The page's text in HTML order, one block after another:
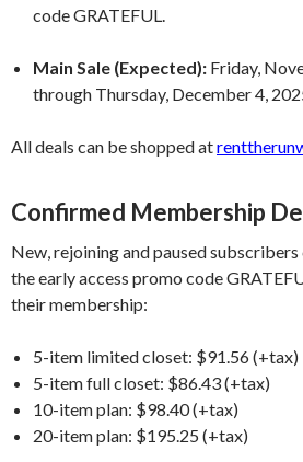
code GRATEFUL.
Main Sale (Expected): Friday,
through Thursday, December 4,
All deals can be shopped at
Confirmed Membership
New, rejoining and paused
the early access promo code
their membership:
5-item limited closet: $91.56 (+tax)
5-item full closet: $86.43 (+tax)
10-item plan: $98.40 (+tax)
20-item plan: $195.25 (+tax)